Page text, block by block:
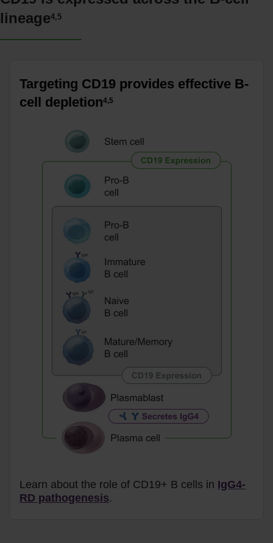
lineage4,5
Targeting CD19 provides effective B-
cell depletion4,5
Learn about the role of CD19+ B cells in IgG4-
RD pathogenesis.